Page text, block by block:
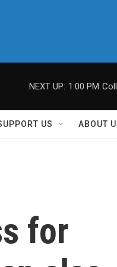
NEXT UP: 1:00 PM
US ABOUT
for